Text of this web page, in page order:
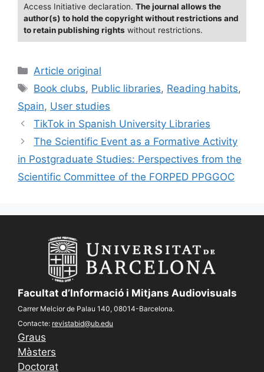
Access Initiative declaration. The journal allows the
author(s) to hold the copyright without restrictions and
to retain publishing rights without restrictions.
Categories
Article original
Tags
Book clubs, Public libraries, Reading habits,
Spain, User studies
TikTok in Spanish University Libraries
The Scientific Event as a Formative Activity
in Postgraduate Studies: Perspectives from the
Scientific Committee of the FORPED PPGGOC
Facultat d’Informació i Mitjans Audiovisuals
Carrer Melcior de Palau 140, 08014-Barcelona.
Contacte: revistabid@ub.edu
Graus
Màsters
Doctorat